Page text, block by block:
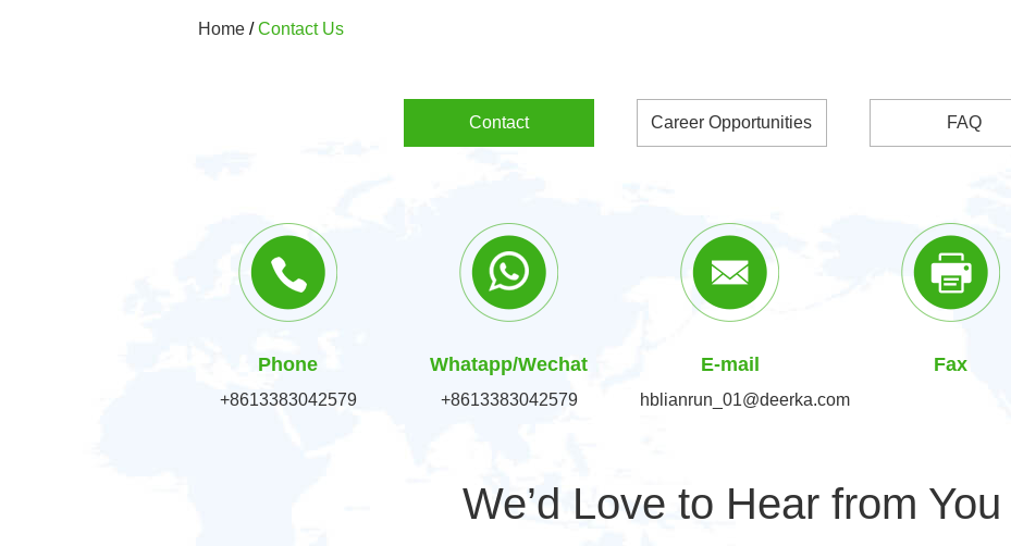
Home /Contact Us
Contact Career Opportunities FAQ
Phone
+8613383042579
Whatapp/Wechat
+8613383042579
E-mail
hblianrun_01@deerka.com
Fax
We’d Love to Hear from You